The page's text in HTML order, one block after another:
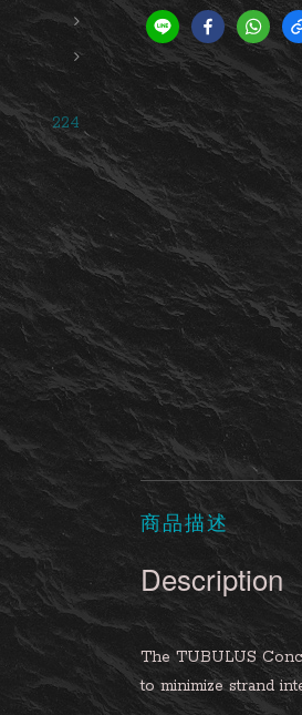
224
商品描述
Description
The TUBULUS
to minimize strand